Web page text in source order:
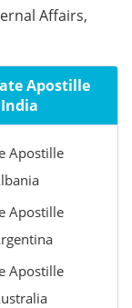
Affairs,
Apostille
Apostille
Apostille
Apostille